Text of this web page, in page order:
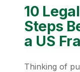
10
Steps
a US
Thinking of